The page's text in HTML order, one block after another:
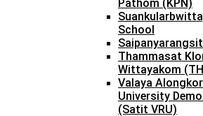
Pathom (KPN)
School
Thammasat
Wittayakom
Valaya
University
(Satit VRU)